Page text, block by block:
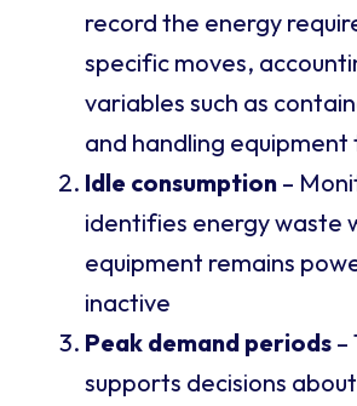
record the energy
specific moves,
variables such as
and handling equipment
Idle consumption –
identifies energy waste
equipment remains
inactive
Peak demand periods –
supports decisions